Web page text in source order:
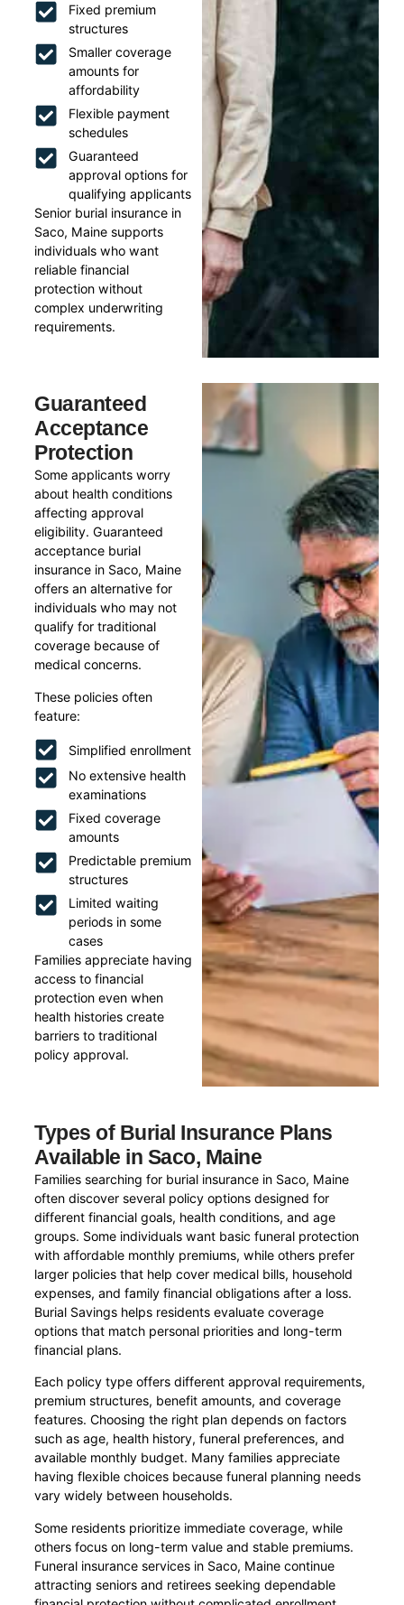
Fixed premium
structures
Smaller coverage
amounts for
affordability
Flexible payment
schedules
Guaranteed
approval options for
qualifying applicants
Senior burial insurance in
Saco, Maine supports
individuals who want
reliable financial
protection without
complex underwriting
requirements.
Guaranteed
Acceptance
Protection
Some applicants worry
about health conditions
affecting approval
eligibility. Guaranteed
acceptance burial
insurance in Saco, Maine
offers an alternative for
individuals who may not
qualify for traditional
coverage because of
medical concerns.
These policies often
feature:
Simplified enrollment
No extensive health
examinations
Fixed coverage
amounts
Predictable premium
structures
Limited waiting
periods in some
cases
Families appreciate having
access to financial
protection even when
health histories create
barriers to traditional
policy approval.
Types of Burial Insurance Plans
Available in Saco, Maine
Families searching for burial insurance in Saco, Maine
often discover several policy options designed for
different financial goals, health conditions, and age
groups. Some individuals want basic funeral protection
with affordable monthly premiums, while others prefer
larger policies that help cover medical bills, household
expenses, and family financial obligations after a loss.
Burial Savings helps residents evaluate coverage
options that match personal priorities and long-term
financial plans.
Each policy type offers different approval requirements,
premium structures, benefit amounts, and coverage
features. Choosing the right plan depends on factors
such as age, health history, funeral preferences, and
available monthly budget. Many families appreciate
having flexible choices because funeral planning needs
vary widely between households.
Some residents prioritize immediate coverage, while
others focus on long-term value and stable premiums.
Funeral insurance services in Saco, Maine continue
attracting seniors and retirees seeking dependable